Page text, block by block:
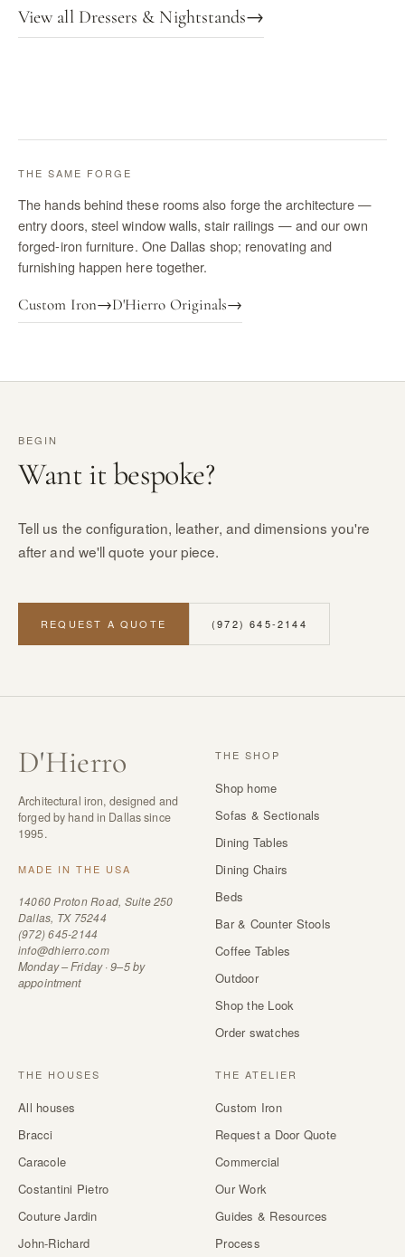
View all Dressers & Nightstands→
THE SAME FORGE
The hands behind these rooms also forge the architecture —
entry doors, steel window walls, stair railings — and our own
forged-iron furniture. One Dallas shop; renovating and
furnishing happen here together.
Custom Iron→D'Hierro Originals→
BEGIN
Want it bespoke?
Tell us the configuration, leather, and dimensions you're
after and we'll quote your piece.
REQUEST A QUOTE (972) 645-2144
D'Hierro
Architectural iron, designed and
forged by hand in Dallas since
1995.
MADE IN THE USA
14060 Proton Road, Suite 250
Dallas, TX 75244
(972) 645-2144
info@dhierro.com
Monday – Friday · 9–5 by
appointment
THE SHOP
Shop home
Sofas & Sectionals
Dining Tables
Dining Chairs
Beds
Bar & Counter Stools
Coffee Tables
Outdoor
Shop the Look
Order swatches
THE HOUSES
All houses
Bracci
Caracole
Costantini Pietro
Couture Jardin
John-Richard
THE ATELIER
Custom Iron
Request a Door Quote
Commercial
Our Work
Guides & Resources
Process